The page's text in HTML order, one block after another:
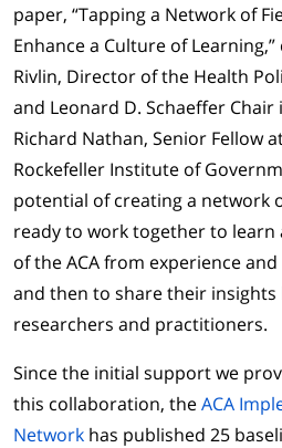
paper, “Tapping a Network of
Enhance a Culture of
Rivlin, Director of the Health
and Leonard D. Schaeffer Chair
Richard Nathan, Senior Fellow
Rockefeller Institute of
potential of creating a network
ready to work together to
of the ACA from experience
and then to share their
researchers and practitioners.
Since the initial support we
this collaboration, theACA
Network has published 25